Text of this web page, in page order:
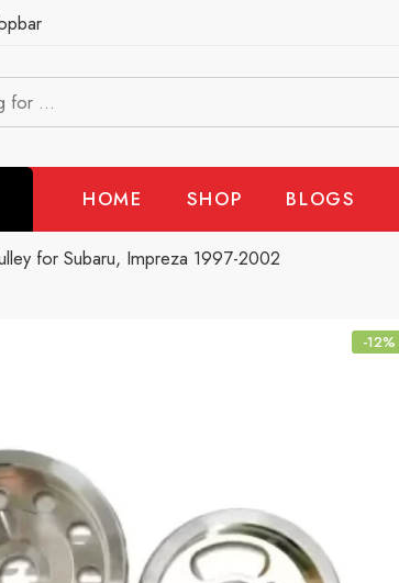
HOME SHOP BLOGS
for Subaru, Impreza 1997-2002
-12%